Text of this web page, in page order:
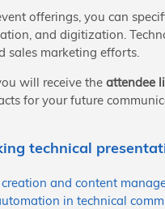
offerings, you can
and digitization.
sales marketing efforts.
will receive the attendee
for your future
technical
and content
in technical